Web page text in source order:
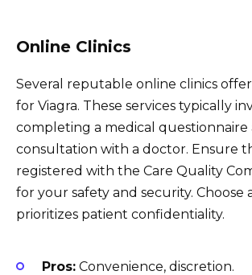
Online Clinics
Several reputable online clinics
for Viagra. These services typically
completing a medical questionnaire
consultation with a doctor. Ensure
registered with the Care Quality
for your safety and security. Choose
prioritizes patient confidentiality.
Pros: Convenience, discretion.